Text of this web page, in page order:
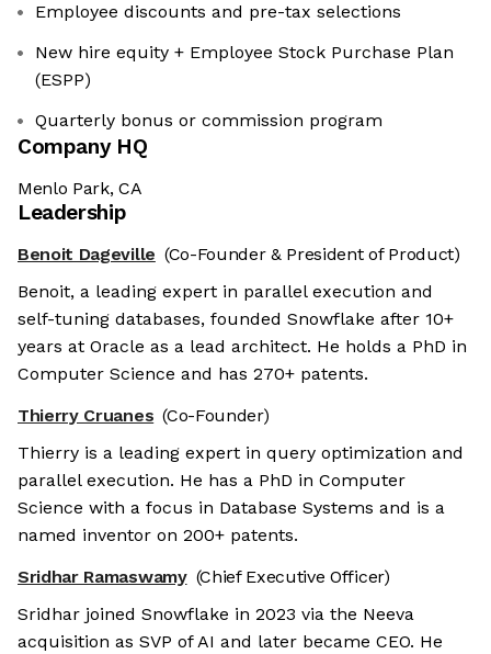
Employee discounts and pre-tax selections
New hire equity + Employee Stock Purchase Plan
(ESPP)
Quarterly bonus or commission program
Company HQ
Menlo Park, CA
Leadership
Benoit Dageville (Co-Founder & President of Product)
Benoit, a leading expert in parallel execution and
self-tuning databases, founded Snowflake after 10+
years at Oracle as a lead architect. He holds a PhD in
Computer Science and has 270+ patents.
Thierry Cruanes (Co-Founder)
Thierry is a leading expert in query optimization and
parallel execution. He has a PhD in Computer
Science with a focus in Database Systems and is a
named inventor on 200+ patents.
Sridhar Ramaswamy (Chief Executive Officer)
Sridhar joined Snowflake in 2023 via the Neeva
acquisition as SVP of AI and later became CEO. He